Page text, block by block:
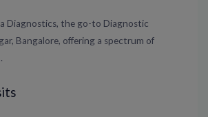
Diagnostics, the go-to Diagnostic
Bangalore, offering a spectrum of